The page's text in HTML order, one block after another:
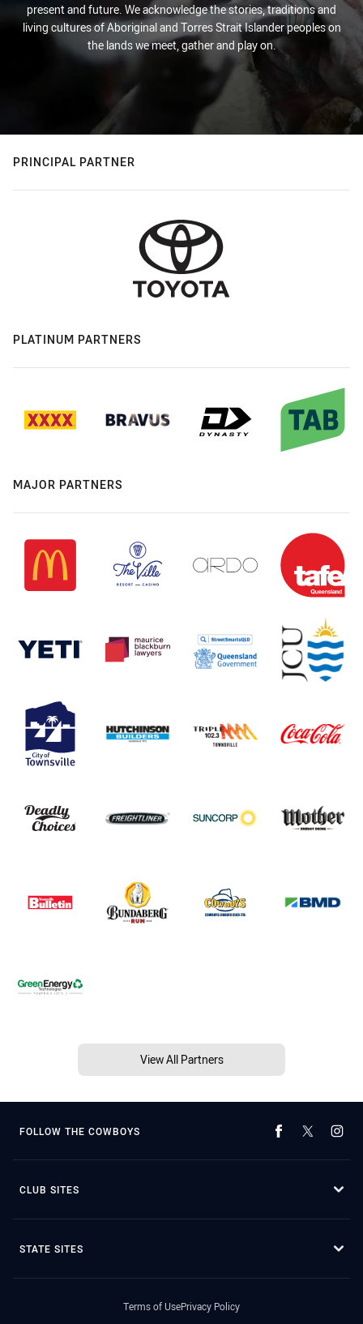
present and future. We acknowledge the stories, traditions and
living cultures of Aboriginal and Torres Strait Islander peoples on
the lands we meet, gather and play on.
PRINCIPAL PARTNER
PLATINUM PARTNERS
MAJOR PARTNERS
View All Partners
FOLLOW THE COWBOYS
CLUB SITES
STATE SITES
Terms of UsePrivacy Policy